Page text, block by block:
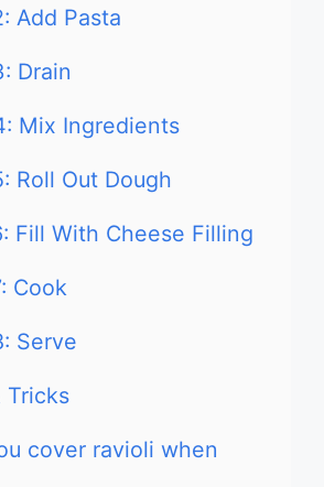
Add Pasta
Drain
Mix Ingredients
Roll Out Dough
Fill With Cheese Filling
Cook
Serve
Tricks
cover ravioli when